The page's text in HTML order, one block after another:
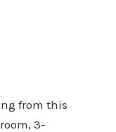
from this
3-